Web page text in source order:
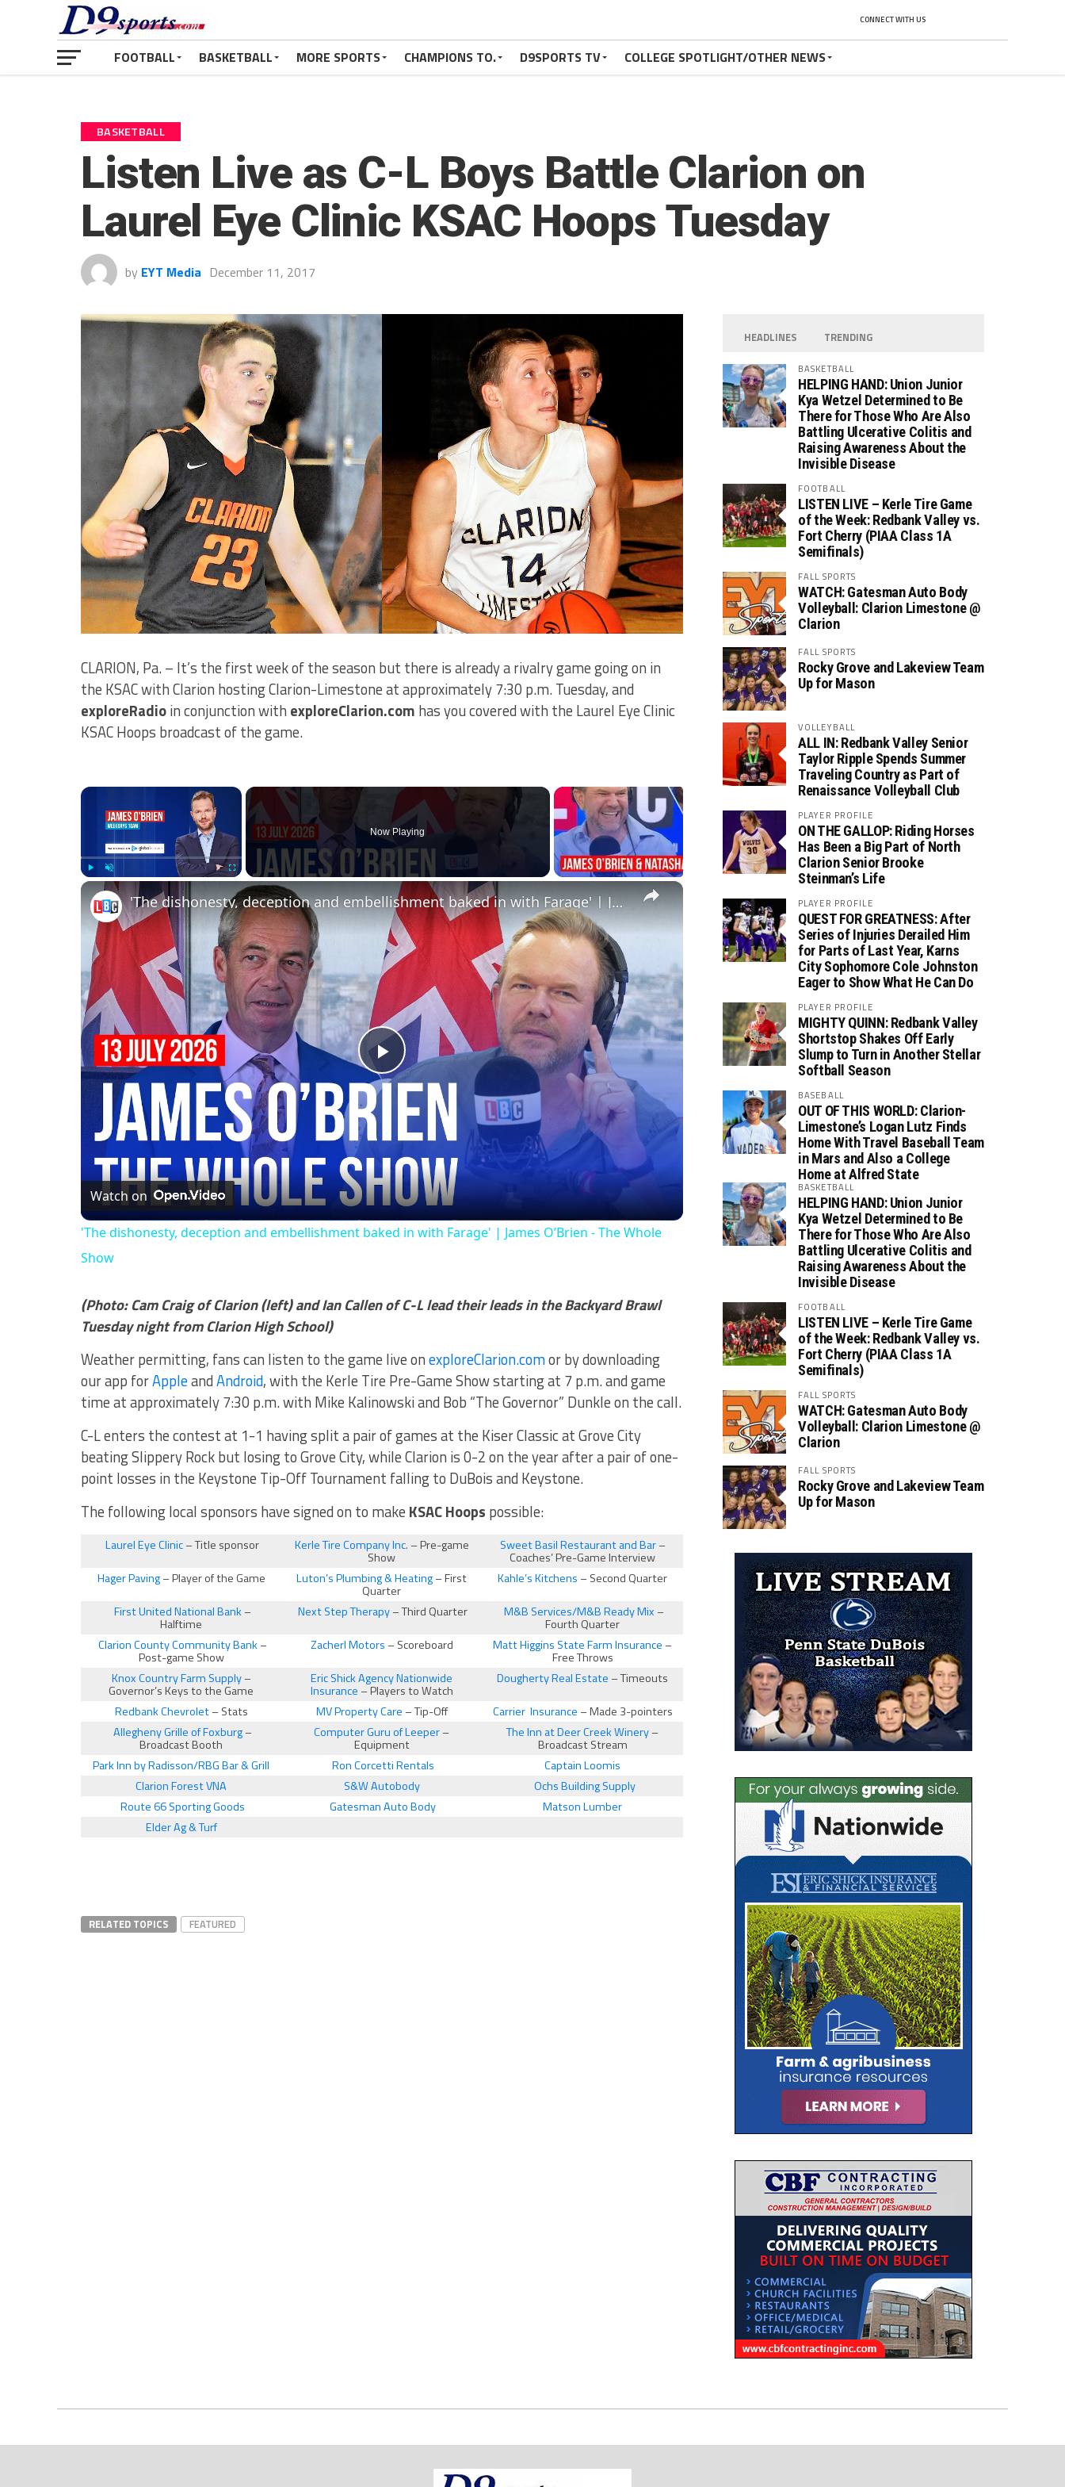
CONNECT WITH US
FOOTBALL BASKETBALL MORE SPORTS CHAMPIONS TO. D9SPORTS TV COLLEGE SPOTLIGHT/OTHER NEWS
BASKETBALL
Listen Live as C-L Boys Battle Clarion on
Laurel Eye Clinic KSAC Hoops Tuesday
by EYT Media December 11, 2017
CLARION, Pa. – It’s the first week of the season but there is already a rivalry game going on in
the KSAC with Clarion hosting Clarion-Limestone at approximately 7:30 p.m. Tuesday, and
exploreRadioin conjunction with exploreClarion.com has you covered with the Laurel Eye Clinic
KSAC Hoops broadcast of the game.
×
Unmute Fullscreen
Now Playing
×
Play
Video
'The dishonesty, deception and embellishment baked in with Farage' | James O’Brien - The Whole Show
Watch on
'The dishonesty, deception and embellishment baked in with Farage' | James O’Brien - The Whole
Show
(Photo: Cam Craig of Clarion (left) and Ian Callen of C-L lead their leads in the Backyard Brawl
Tuesday night from Clarion High School)
Weather permitting, fans can listen to the game live onexploreClarion.comor by downloading
our app forAppleandAndroid, with the Kerle Tire Pre-Game Show starting at 7 p.m. and game
time at approximately 7:30 p.m. with Mike Kalinowski and Bob “The Governor” Dunkle on the call.
C-L enters the contest at 1-1 having split a pair of games at the Kiser Classic at Grove City
beating Slippery Rock but losing to Grove City, while Clarion is 0-2 on the year after a pair of one-
point losses in the Keystone Tip-Off Tournament falling to DuBois and Keystone.
The following local sponsors have signed on to make KSAC Hoops possible:
Laurel Eye Clinic– Title sponsor Kerle Tire Company Inc. – Pre-game
Show
Sweet Basil Restaurant and Bar–
Coaches’ Pre-Game Interview
Hager Paving– Player of the Game Luton’s Plumbing & Heating– First
Quarter
Kahle’s Kitchens – Second Quarter
First United National Bank–
Halftime
Next Step Therapy– Third Quarter M&B Services/M&B Ready Mix –
Fourth Quarter
Clarion County Community Bank–
Post-game Show
Zacherl Motors – Scoreboard Matt Higgins State Farm Insurance –
Free Throws
Knox Country Farm Supply–
Governor’s Keys to the Game
Eric Shick Agency Nationwide
Insurance – Players to Watch
Dougherty Real Estate – Timeouts
Redbank Chevrolet– Stats MV Property Care – Tip-Off Carrier Insurance – Made 3-pointers
Allegheny Grille of Foxburg–
Broadcast Booth
Computer Guru of Leeper–
Equipment
The Inn at Deer Creek Winery–
Broadcast Stream
Park Inn by Radisson/RBG Bar & Grill
Ron Corcetti Rentals
Captain Loomis
Clarion Forest VNA
S&W Autobody
Ochs Building Supply
Route 66 Sporting Goods
Gatesman Auto Body
Matson Lumber
Elder Ag & Turf
RELATED TOPICS FEATURED
HEADLINES TRENDING
BASKETBALL
HELPING HAND: Union Junior
Kya Wetzel Determined to Be
There for Those Who Are Also
Battling Ulcerative Colitis and
Raising Awareness About the
Invisible Disease
FOOTBALL
LISTEN LIVE – Kerle Tire Game
of the Week: Redbank Valley vs.
Fort Cherry (PIAA Class 1A
Semifinals)
FALL SPORTS
WATCH: Gatesman Auto Body
Volleyball: Clarion Limestone @
Clarion
FALL SPORTS
Rocky Grove and Lakeview Team
Up for Mason
VOLLEYBALL
ALL IN: Redbank Valley Senior
Taylor Ripple Spends Summer
Traveling Country as Part of
Renaissance Volleyball Club
PLAYER PROFILE
ON THE GALLOP: Riding Horses
Has Been a Big Part of North
Clarion Senior Brooke
Steinman’s Life
PLAYER PROFILE
QUEST FOR GREATNESS: After
Series of Injuries Derailed Him
for Parts of Last Year, Karns
City Sophomore Cole Johnston
Eager to Show What He Can Do
PLAYER PROFILE
MIGHTY QUINN: Redbank Valley
Shortstop Shakes Off Early
Slump to Turn in Another Stellar
Softball Season
BASEBALL
OUT OF THIS WORLD: Clarion-
Limestone’s Logan Lutz Finds
Home With Travel Baseball Team
in Mars and Also a College
Home at Alfred State
BASKETBALL
HELPING HAND: Union Junior
Kya Wetzel Determined to Be
There for Those Who Are Also
Battling Ulcerative Colitis and
Raising Awareness About the
Invisible Disease
FOOTBALL
LISTEN LIVE – Kerle Tire Game
of the Week: Redbank Valley vs.
Fort Cherry (PIAA Class 1A
Semifinals)
FALL SPORTS
WATCH: Gatesman Auto Body
Volleyball: Clarion Limestone @
Clarion
FALL SPORTS
Rocky Grove and Lakeview Team
Up for Mason